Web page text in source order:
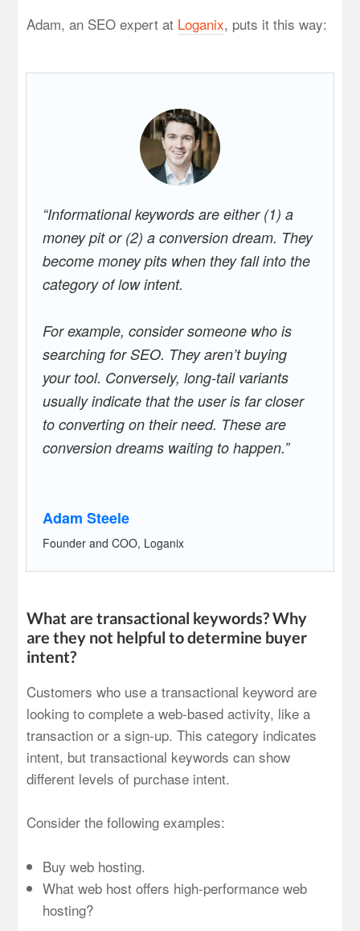
Adam, an SEO expert at Loganix, puts it this way:
“Informational keywords are either (1) a
money pit or (2) a conversion dream. They
become money pits when they fall into the
category of low intent.
For example, consider someone who is
searching for SEO. They aren’t buying
your tool. Conversely, long-tail variants
usually indicate that the user is far closer
to converting on their need. These are
conversion dreams waiting to happen.”
Adam Steele
Founder and COO, Loganix
What are transactional keywords? Why
are they not helpful to determine buyer
intent?
Customers who use a transactional keyword are
looking to complete a web-based activity, like a
transaction or a sign-up. This category indicates
intent, but transactional keywords can show
different levels of purchase intent.
Consider the following examples:
Buy web hosting.
What web host offers high-performance web
hosting?